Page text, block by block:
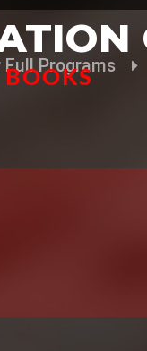
Full Programs
BOOKS